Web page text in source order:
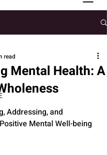
Mental Health: A
read
out of 5 stars.
Addressing, and
Mental Well-being